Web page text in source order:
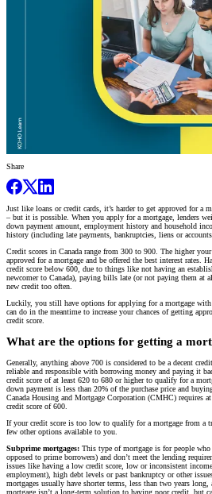
Share
Just like loans or credit cards, it’s harder to get approved for a
– but it is possible. When you apply for a mortgage, lenders
down payment amount, employment history and household
history (including late payments, bankruptcies, liens or
Credit scores in Canada range from 300 to 900. The higher
approved for a mortgage and be offered the best interest rates.
credit score below 600, due to things like not having an
newcomer to Canada), paying bills late (or not paying them at
new credit too often.
Luckily, you still have options for applying for a mortgage with
can do in the meantime to increase your chances of getting
credit score.
What are the options for getting a
Generally, anything above 700 is considered to be a decent
reliable and responsible with borrowing money and paying it
credit score of at least 620 to 680 or higher to qualify for a
down payment is less than 20% of the purchase price and
Canada Housing and Mortgage Corporation (CMHC) requires
credit score of 600.
If your credit score is too low to qualify for a mortgage from a
few other options available to you.
Subprime mortgages: This type of mortgage is for people who
opposed to prime borrowers) and don’t meet the lending
issues like having a low credit score, low or inconsistent
employment), high debt levels or past bankruptcy or other
mortgages usually have shorter terms, less than two years
mortgage isn’t a long-term solution to having poor credit, but